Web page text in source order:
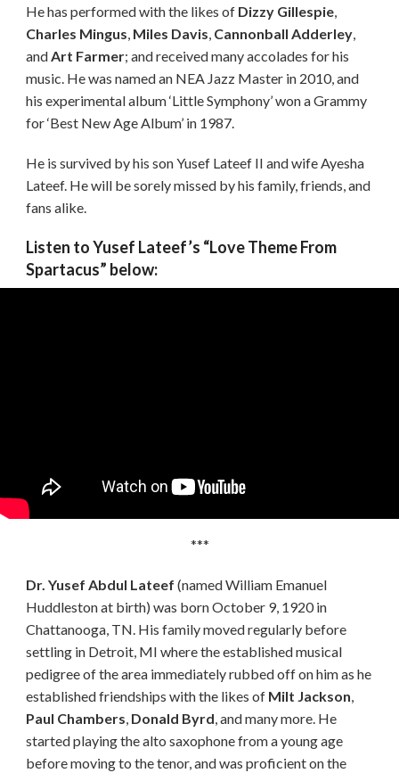
He has performed with the likes of Dizzy Gillespie,
Charles Mingus, Miles Davis, Cannonball Adderley,
andArt Farmer; and received many accolades for his
music. He was named an NEA Jazz Master in 2010, and
his experimental album ‘Little Symphony’ won a Grammy
for ‘Best New Age Album’ in 1987.
He is survived by his son Yusef Lateef II and wife Ayesha
Lateef. He will be sorely missed by his family, friends, and
fans alike.
Listen to Yusef Lateef’s “Love Theme From
Spartacus” below:
***
Dr. Yusef Abdul Lateef (named William Emanuel
Huddleston at birth) was born October 9, 1920 in
Chattanooga, TN. His family moved regularly before
settling in Detroit, MI where the established musical
pedigree of the area immediately rubbed off on him as he
established friendships with the likes of Milt Jackson,
Paul Chambers, Donald Byrd, and many more. He
started playing the alto saxophone from a young age
before moving to the tenor, and was proficient on the